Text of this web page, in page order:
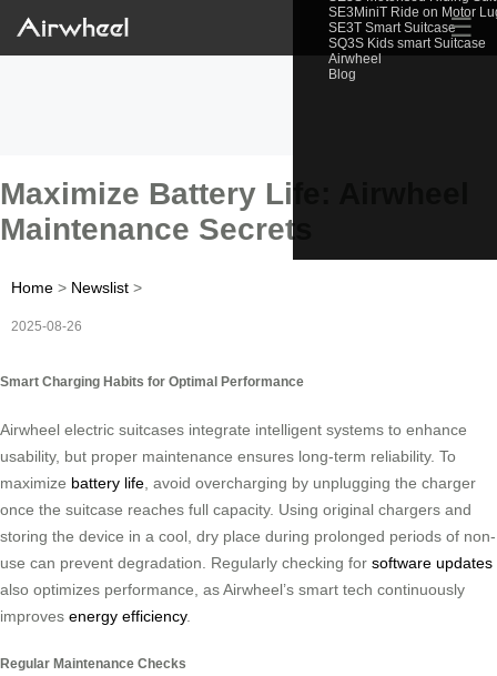
SE3MiniT Ride on Motor
SE3T Smart Suitcase
SQ3S Kids smart Suitcase
Airwheel
Blog
☰
Maximize Battery Life: Airwheel
Maintenance Secrets
Home > Newslist >
2025-08-26
Smart Charging Habits for Optimal Performance
Airwheel electric suitcases integrate intelligent systems to enhance
usability, but proper maintenance ensures long-term reliability. To
maximize battery life , avoid overcharging by unplugging the charger
once the suitcase reaches full capacity. Using original chargers and
storing the device in a cool, dry place during prolonged periods of non-
use can prevent degradation. Regularly checking for software updates
also optimizes performance, as Airwheel’s smart tech continuously
improves energy efficiency.
Regular Maintenance Checks